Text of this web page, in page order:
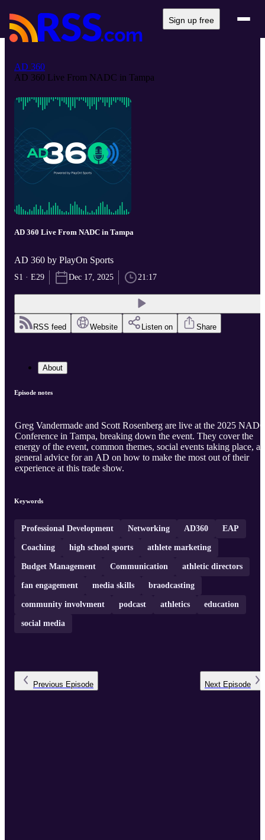
Sign up free
AD 360
AD 360 Live From NADC in Tampa
AD 360 Live From NADC in Tampa
AD 360 by PlayOn Sports
S1 · E29 Dec 17, 2025 21:17
RSS feed Website Listen on Share
About
Episode notes
Greg Vandermade and Scott Rosenberg are live at the 2025
Conference in Tampa, breaking down the event. They cover the
energy of the event, common themes, social events taking place,
general advice for an AD on how to make the most out of their
experience at this trade show.
Keywords
Professional Development Networking AD360 EAP
Coaching high school sports athlete marketing
Budget Management Communication athletic directors
fan engagement media skills braodcasting
community involvment podcast athletics education
social media
Previous Episode Next Episode